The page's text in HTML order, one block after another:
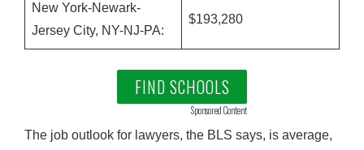
New York-Newark-
Jersey City, NY-NJ-PA:
$193,280
FIND SCHOOLS
Sponsored Content
The job outlook for lawyers, the BLS says, is average,